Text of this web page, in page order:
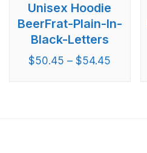
Unisex Hoodie
BeerFrat-Plain-In-
Black-Letters
$50.45 –$54.45